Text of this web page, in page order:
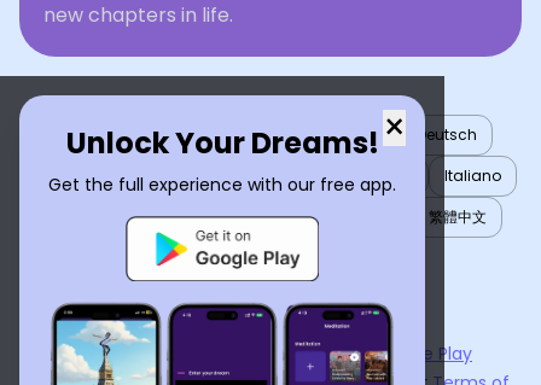
new chapters in life.
×
Unlock Your Dreams!
Get the full experience with our free app.
English العربية Nederlands Türkçe
Deutsch
Español
Français עברית 日本語
Italiano
Português
Русский Tiếng Việt
繁體中文
ไทย
Українська
Now available on the App StoreandGoogle Play